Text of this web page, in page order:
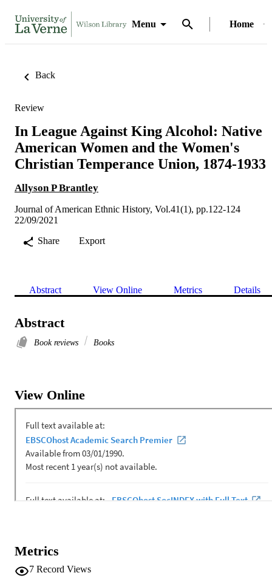
Menu Home
Back
Review
In League Against King Alcohol: Native
American Women and the Women's
Christian Temperance Union, 1874-1933
Allyson P Brantley
Journal of American Ethnic History, Vol.41(1), pp.122-124
22/09/2021
Share
Export
Abstract View Online Metrics Details
Abstract
Book reviews Books
View Online
Metrics
7 Record Views